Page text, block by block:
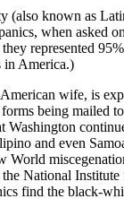
(also known as
when asked
represented
in America.)
wife, is
being mailed
and even
the National
find the black-